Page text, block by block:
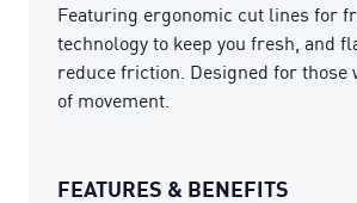
Featuring ergonomic cut lines for
technology to keep you fresh, and
reduce friction. Designed for those
of movement.
FEATURES & BENEFITS